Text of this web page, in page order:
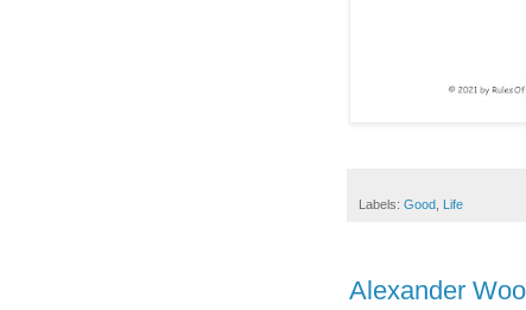
Labels: Good Life
Alexander